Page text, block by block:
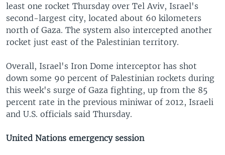
least one rocket Thursday over Tel Aviv, Israel's
second-largest city, located about 60 kilometers
north of Gaza. The system also intercepted another
rocket just east of the Palestinian territory.
Overall, Israel's Iron Dome interceptor has shot
down some 90 percent of Palestinian rockets during
this week's surge of Gaza fighting, up from the 85
percent rate in the previous miniwar of 2012, Israeli
and U.S. officials said Thursday.
United Nations emergency session